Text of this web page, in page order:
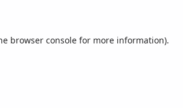
browser consolefor more information).